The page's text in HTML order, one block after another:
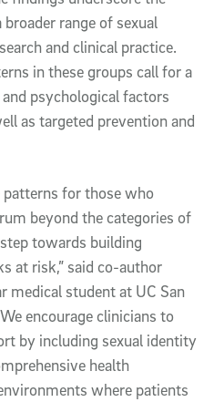
range of sexual
and clinical practice.
in these groups call for a
psychological factors
as targeted prevention and
patterns for those who
beyond the categories of
towards building
at risk,” said co-author
medical student at UC San
encourage clinicians to
by including sexual identity
health
where patients